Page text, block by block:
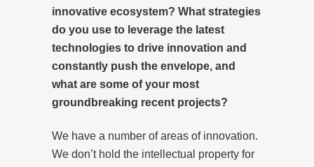
innovative ecosystem? What strategies
do you use to leverage the latest
technologies to drive innovation and
constantly push the envelope, and
what are some of your most
groundbreaking recent projects?
We have a number of areas of innovation.
We don’t hold the intellectual property for